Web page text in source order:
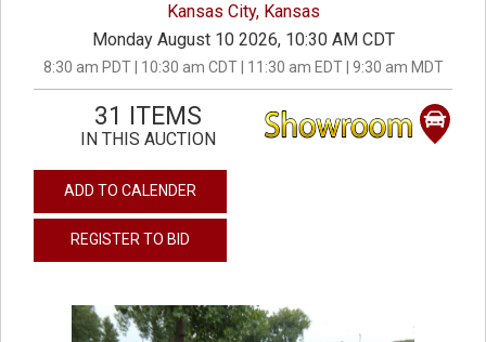
Kansas City, Kansas
Monday August 10 2026, 10:30 AM CDT
8:30 am PDT | 10:30 am CDT | 11:30 am EDT | 9:30 am MDT
31 ITEMS
IN THIS AUCTION
ADD TO CALENDER
REGISTER TO BID
previous